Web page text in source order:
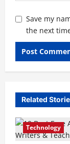
Save my
the next
Related
Technology